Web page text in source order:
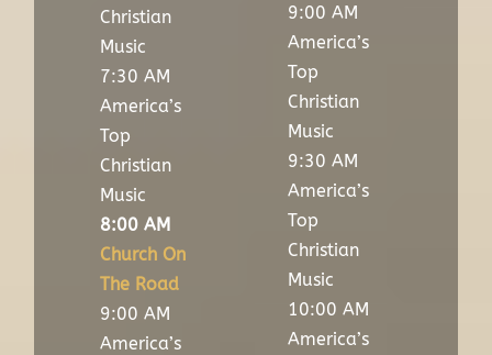
Christian
Music
7:30 AM
America’s
Top
Christian
Music
8:00 AM
Church On
The Road
9:00 AM
America’s
9:00 AM
America’s
Top
Christian
Music
9:30 AM
America’s
Top
Christian
Music
10:00 AM
America’s